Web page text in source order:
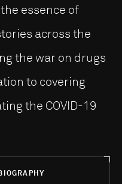
essence of
across the
the war on drugs
to covering
the COVID-19